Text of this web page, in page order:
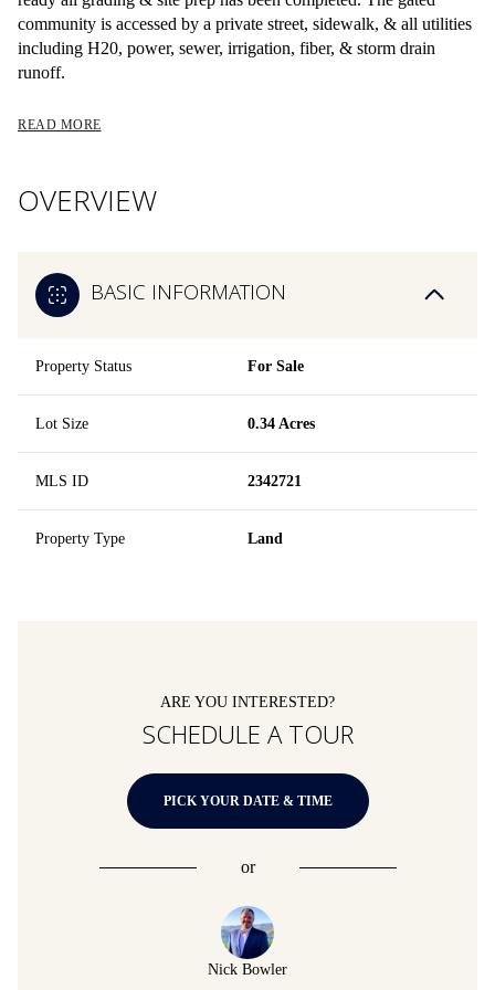
community is accessed by a private street, sidewalk, & all utilities
including H20, power, sewer, irrigation, fiber, & storm drain
runoff.
READ MORE
OVERVIEW
BASIC INFORMATION
Property Status For Sale
Lot Size 0.34 Acres
MLS ID 2342721
Property Type Land
ARE YOU INTERESTED?
SCHEDULE A TOUR
PICK YOUR DATE & TIME
or
Nick Bowler